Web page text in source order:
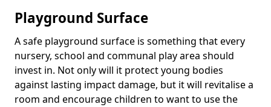
Playground Surface
A safe playground surface is something that every
nursery, school and communal play area should
invest in. Not only will it protect young bodies
against lasting impact damage, but it will revitalise a
room and encourage children to want to use the